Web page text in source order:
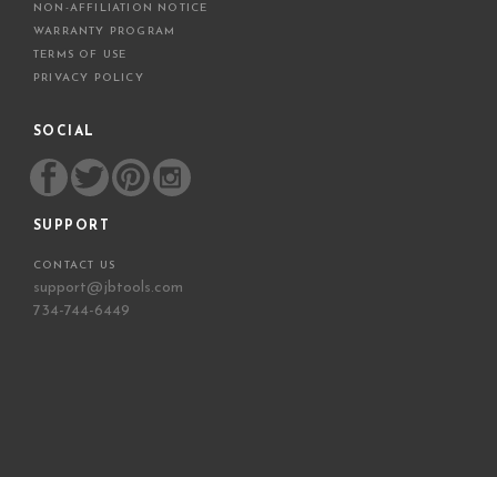
NON-AFFILIATION NOTICE
WARRANTY PROGRAM
TERMS OF USE
PRIVACY POLICY
SOCIAL
SUPPORT
CONTACT US
support@jbtools.com
734-744-6449